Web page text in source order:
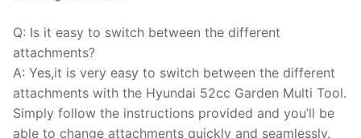
Q: Is it easy to switch between the different
attachments?
A: Yes,it is very easy to switch between the different
attachments with the Hyundai 52cc Garden Multi Tool.
Simply follow the instructions provided and you’ll be
able to change attachments quickly and seamlessly.